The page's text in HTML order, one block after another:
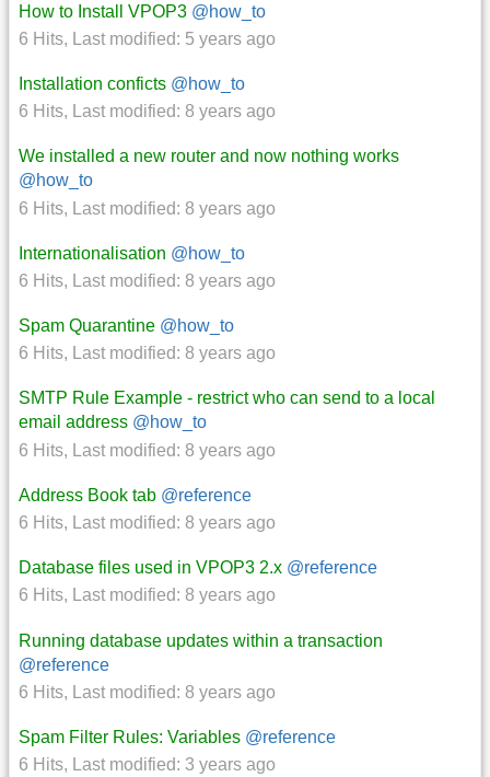
How to Install VPOP3 @how_to
6 Hits, Last modified: 5 years ago
Installation conficts @how_to
6 Hits, Last modified: 8 years ago
We installed a new router and now nothing works
@how_to
6 Hits, Last modified: 8 years ago
Internationalisation @how_to
6 Hits, Last modified: 8 years ago
Spam Quarantine @how_to
6 Hits, Last modified: 8 years ago
SMTP Rule Example - restrict who can send to a local
email address @how_to
6 Hits, Last modified: 8 years ago
Address Book tab @reference
6 Hits, Last modified: 8 years ago
Database files used in VPOP3 2.x @reference
6 Hits, Last modified: 8 years ago
Running database updates within a transaction
@reference
6 Hits, Last modified: 8 years ago
Spam Filter Rules: Variables @reference
6 Hits, Last modified: 3 years ago